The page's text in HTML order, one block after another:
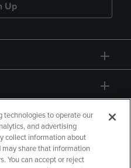
Up
technologies to operate our
and advertising
collect information about
share that information
You can accept or reject